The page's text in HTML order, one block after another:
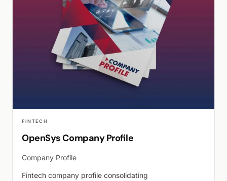
FINTECH
OpenSys Company Profile
Company Profile
Fintech company profile consolidating